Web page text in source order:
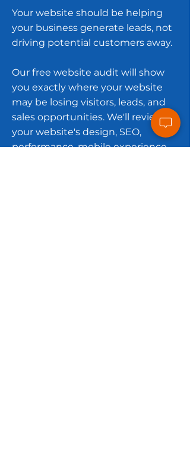
Your website should be helping
your business generate leads, not
driving potential customers away.
Our free website audit will show
you exactly where your website
may be losing visitors, leads, and
sales opportunities. We'll review
your website's design, SEO,
performance, mobile experience,